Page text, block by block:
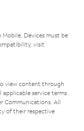
Devices must be
visit
view content through
service terms
Communications. All
of their respective